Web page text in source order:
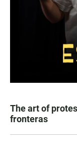
The art of
fronteras